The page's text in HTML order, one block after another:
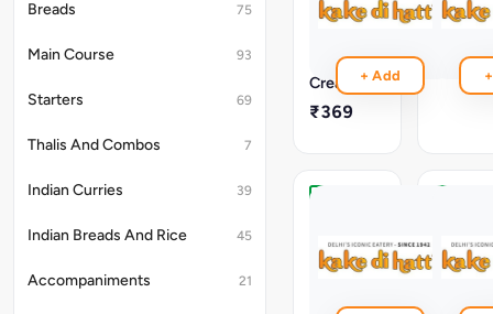
Breads 75
Main Course 93
Starters 69
Thalis And Combos 7
Indian Curries 39
Indian Breads And Rice 45
Accompaniments 21
With
Cream
₹369
+ Add
Falooda
₹299
₹259
Ice
Cream
₹259